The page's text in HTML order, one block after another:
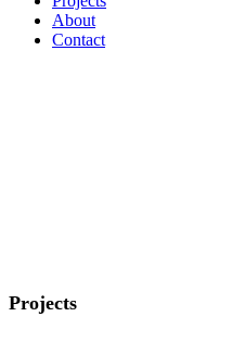
About
Contact
Projects